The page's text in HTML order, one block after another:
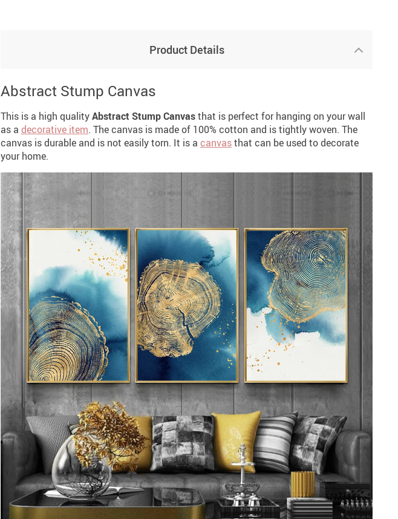
Product Details
Abstract Stump Canvas
This is a high qualityAbstract Stump Canvasthat is perfect for hanging on your wall
as a decorative item. The canvas is made of 100% cotton and is tightly woven. The
canvas is durable and is not easily torn. It is a canvasthat can be used to decorate
your home.